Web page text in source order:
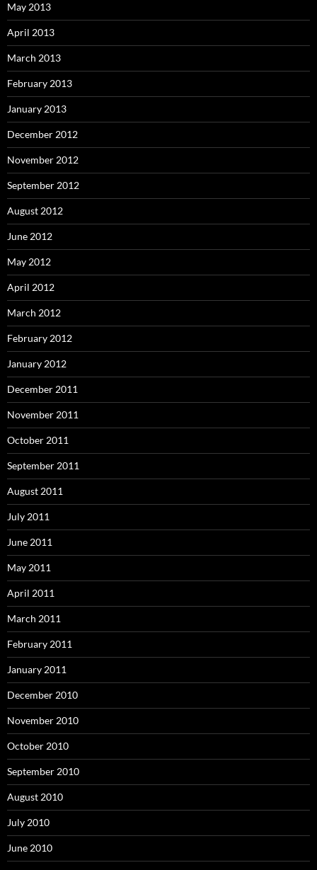
May 2013
April 2013
March 2013
February 2013
January 2013
December 2012
November 2012
September 2012
August 2012
June 2012
May 2012
April 2012
March 2012
February 2012
January 2012
December 2011
November 2011
October 2011
September 2011
August 2011
July 2011
June 2011
May 2011
April 2011
March 2011
February 2011
January 2011
December 2010
November 2010
October 2010
September 2010
August 2010
July 2010
June 2010